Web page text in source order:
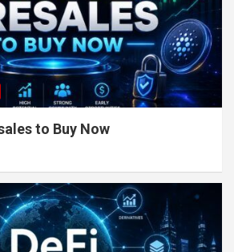
to Buy Now